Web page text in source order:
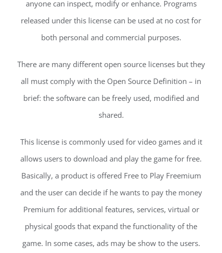
anyone can inspect, modify or enhance. Programs
released under this license can be used at no cost for
both personal and commercial purposes.
There are many different open source licenses but they
all must comply with the Open Source Definition – in
brief: the software can be freely used, modified and
shared.
This license is commonly used for video games and it
allows users to download and play the game for free.
Basically, a product is offered Free to Play Freemium
and the user can decide if he wants to pay the money
Premium for additional features, services, virtual or
physical goods that expand the functionality of the
game. In some cases, ads may be show to the users.